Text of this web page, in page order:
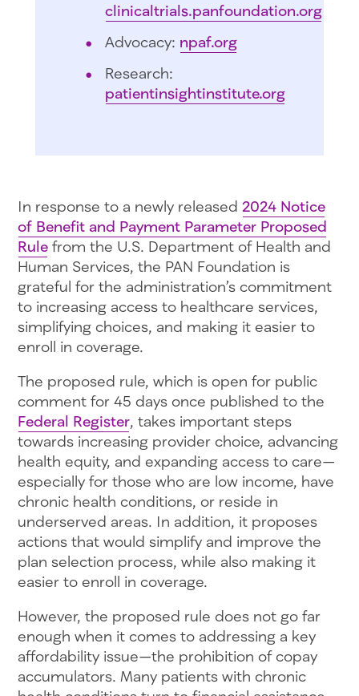
clinicaltrials.panfoundation.org
Advocacy: npaf.org
Research:
patientinsightinstitute.org
In response to a newly released 2024 Notice
of Benefit and Payment Parameter Proposed
Rulefrom the U.S. Department of Health and
Human Services, the PAN Foundation is
grateful for the administration’s commitment
to increasing access to healthcare services,
simplifying choices, and making it easier to
enroll in coverage.
The proposed rule, which is open for public
comment for 45 days once published to the
Federal Register, takes important steps
towards increasing provider choice, advancing
health equity, and expanding access to care—
especially for those who are low income, have
chronic health conditions, or reside in
underserved areas. In addition, it proposes
actions that would simplify and improve the
plan selection process, while also making it
easier to enroll in coverage.
However, the proposed rule does not go far
enough when it comes to addressing a key
affordability issue—the prohibition of copay
accumulators. Many patients with chronic